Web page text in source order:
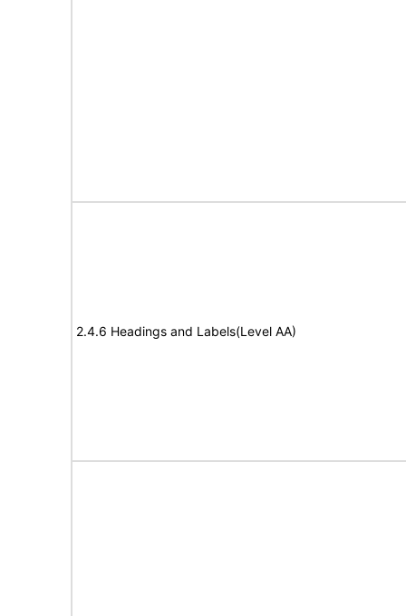
2.4.6 Headings and Labels(Level AA)